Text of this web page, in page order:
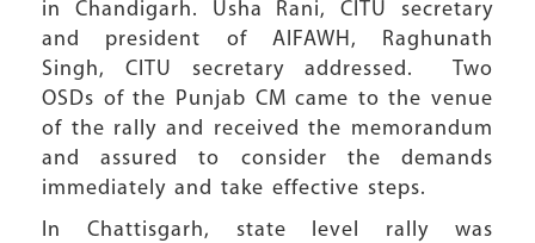
in Chandigarh. Usha Rani, CITU secretary
and president of AIFAWH, Raghunath
Singh, CITU secretary addressed. Two
OSDs of the Punjab CM came to the venue
of the rally and received the memorandum
and assured to consider the demands
immediately and take effective steps.
In Chattisgarh, state level rally was